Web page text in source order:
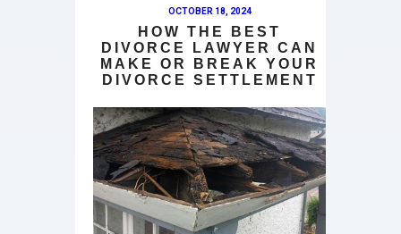
OCTOBER 18, 2024
HOW THE BEST
DIVORCE LAWYER CAN
MAKE OR BREAK YOUR
DIVORCE SETTLEMENT